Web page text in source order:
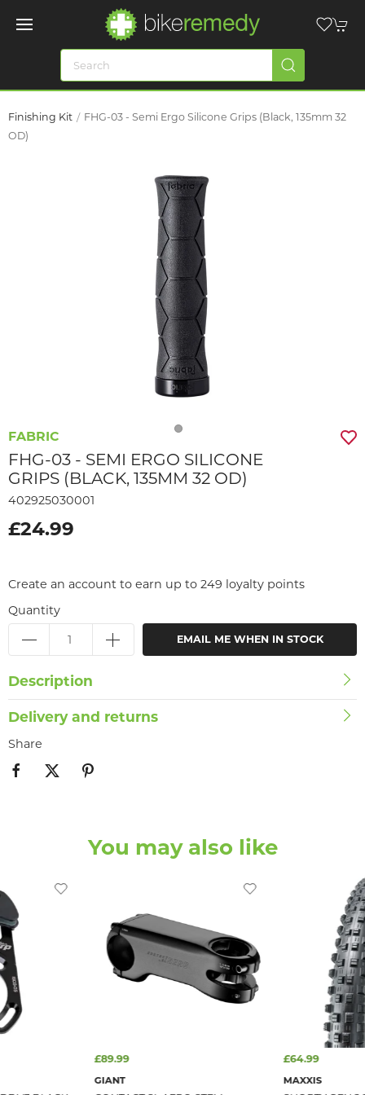
Finishing Kit
FHG-03 - Semi Ergo Silicone Grips (Black, 135mm 32
OD)
FABRIC
FHG-03 - SEMI ERGO SILICONE
GRIPS (BLACK, 135MM 32 OD)
402925030001
£24.99
Create an account to earn up to 249 loyalty points
Quantity
EMAIL ME WHEN IN STOCK
Description
Delivery and returns
Share
You may also like
£89.99
GIANT
£64.99
MAXXIS